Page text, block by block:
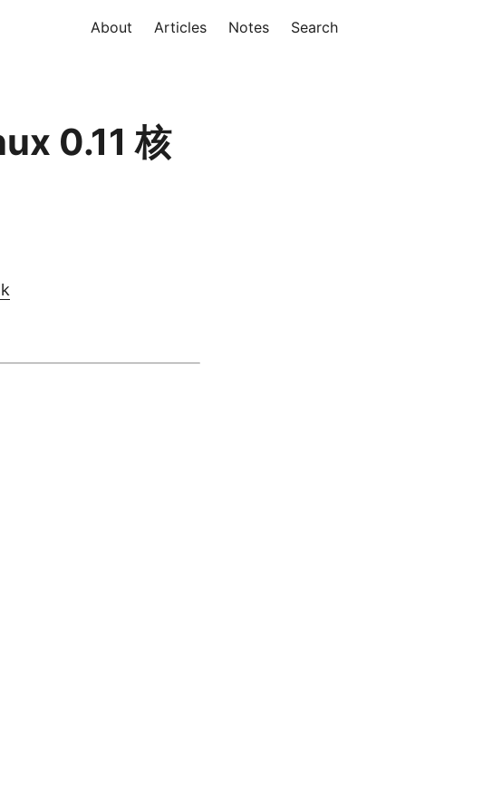
About Articles Notes Search
0.11 核